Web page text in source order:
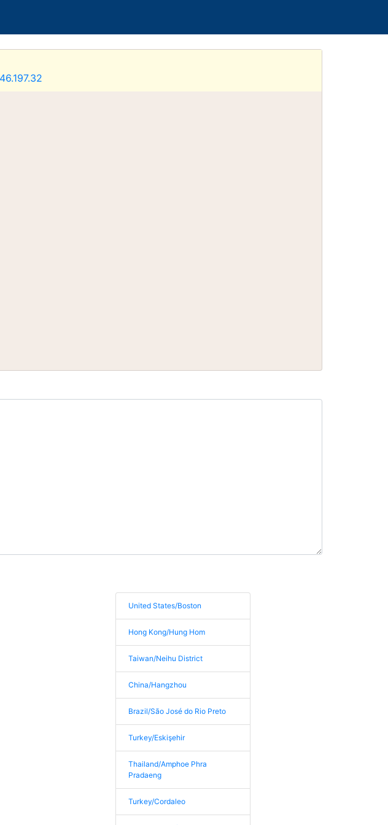
United States/Boston
Hong Kong/Hung Hom
Taiwan/Neihu District
China/Hangzhou
Brazil/São José do Rio Preto
Turkey/Eskişehir
Thailand/Amphoe Phra
Pradaeng
Turkey/Cordaleo